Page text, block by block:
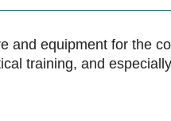
and equipment for the
training, and